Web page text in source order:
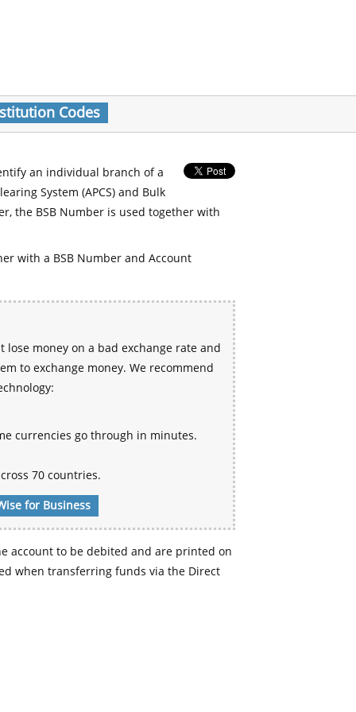
Codes
an individual branch of a
System (APCS) and Bulk
the BSB Number is used together with
with a BSB Number and Account
money on a bad exchange rate and
to exchange money. We recommend
currencies go through in minutes.
70 countries.
for Business
account to be debited and are printed on
when transferring funds via the Direct